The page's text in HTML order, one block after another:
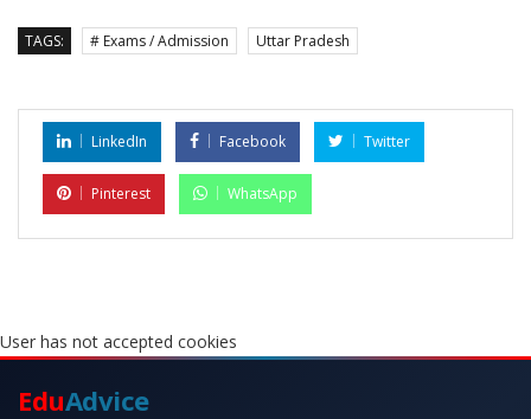
TAGS: # Exams / Admission Uttar Pradesh
LinkedIn Facebook Twitter
Pinterest WhatsApp
User has not accepted cookies
EduAdvice